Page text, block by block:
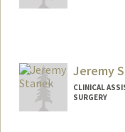
Jeremy
CLINICAL
SURGERY